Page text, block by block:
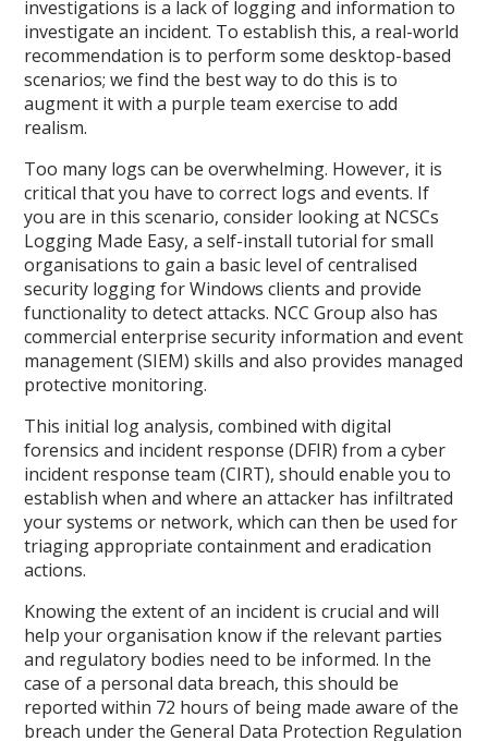
investigations is a lack of logging and information to
investigate an incident. To establish this, a real-world
recommendation is to perform some desktop-based
scenarios; we find the best way to do this is to
augment it with a purple team exercise to add
realism.
Too many logs can be overwhelming. However, it is
critical that you have to correct logs and events. If
you are in this scenario, consider looking at NCSCs
Logging Made Easy, a self-install tutorial for small
organisations to gain a basic level of centralised
security logging for Windows clients and provide
functionality to detect attacks. NCC Group also has
commercial enterprise security information and event
management (SIEM) skills and also provides managed
protective monitoring.
This initial log analysis, combined with digital
forensics and incident response (DFIR) from a cyber
incident response team (CIRT), should enable you to
establish when and where an attacker has infiltrated
your systems or network, which can then be used for
triaging appropriate containment and eradication
actions.
Knowing the extent of an incident is crucial and will
help your organisation know if the relevant parties
and regulatory bodies need to be informed. In the
case of a personal data breach, this should be
reported within 72 hours of being made aware of the
breach under the General Data Protection Regulation